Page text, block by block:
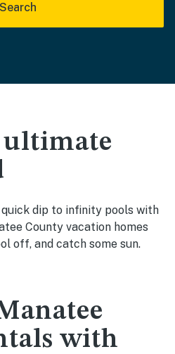
Search
dip to infinity pools with
County vacation homes
off, and catch some sun.
with